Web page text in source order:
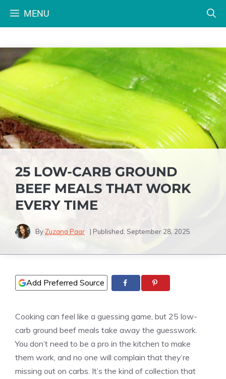
MENU
25 LOW-CARB GROUND
BEEF MEALS THAT WORK
EVERY TIME
By Zuzana Paar | Published: September 28, 2025
Add Preferred Source
Cooking can feel like a guessing game, but 25 low-
carb ground beef meals take away the guesswork.
You don’t need to be a pro in the kitchen to make
them work, and no one will complain that they’re
missing out on carbs. It’s the kind of collection that